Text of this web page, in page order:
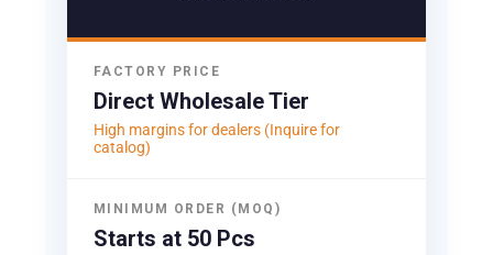
FACTORY PRICE
Direct Wholesale Tier
High margins for dealers (Inquire for
catalog)
MINIMUM ORDER (MOQ)
Starts at 50 Pcs